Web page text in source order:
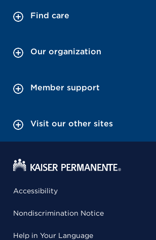
Find care
Our organization
Member support
Visit our other sites
Accessibility
Nondiscrimination Notice
Help in Your Language